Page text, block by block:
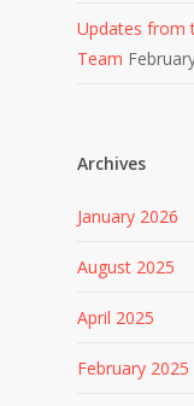
Updates from
Team
Archives
January 2026
August 2025
April 2025
February 2025